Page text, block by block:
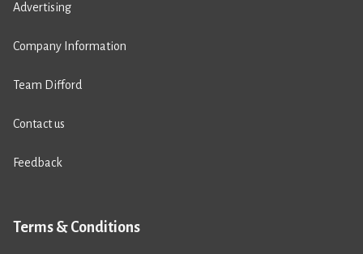
Advertising
Company Information
Team Difford
Contact us
Feedback
Terms & Conditions